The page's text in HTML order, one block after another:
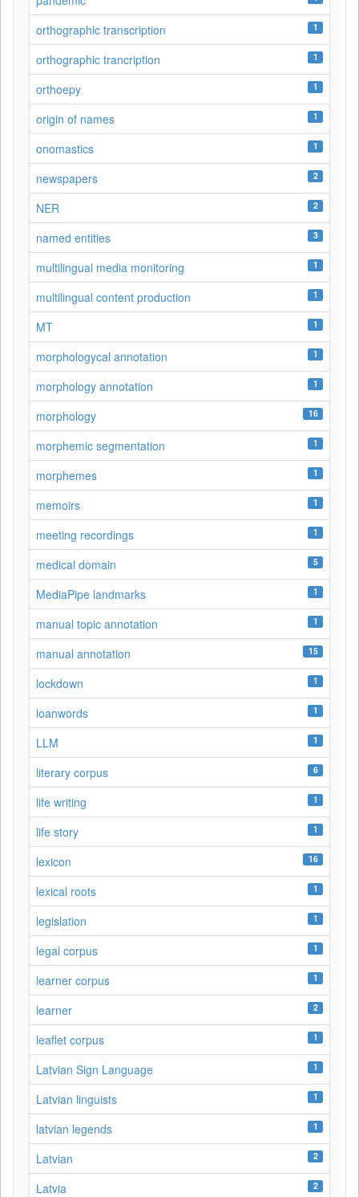
orthographic transcription 1
orthographic trancription 1
orthoepy 1
origin of names 1
onomastics 1
newspapers 2
NER 2
named entities 3
multilingual media monitoring 1
multilingual content production 1
MT 1
morphologycal annotation 1
morphology annotation 1
morphology 16
morphemic segmentation 1
morphemes 1
memoirs 1
meeting recordings 1
medical domain 5
MediaPipe landmarks 1
manual topic annotation 1
manual annotation 15
lockdown 1
loanwords 1
LLM 1
literary corpus 6
life writing 1
life story 1
lexicon 16
lexical roots 1
legislation 1
legal corpus 1
learner corpus 1
learner 2
leaflet corpus 1
Latvian Sign Language 1
Latvian linguists 1
latvian legends 1
Latvian 2
Latvia 2